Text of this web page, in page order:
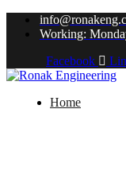
Working:
Facebook
Home